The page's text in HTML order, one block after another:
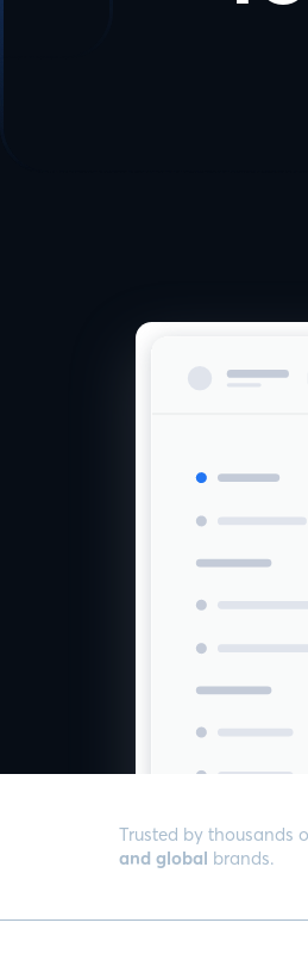
Trusted by thousands
and global brands.